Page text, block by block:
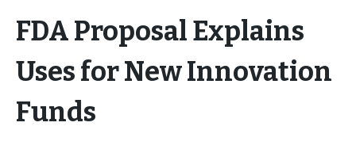
FDA Proposal Explains
Uses for New Innovation
Funds